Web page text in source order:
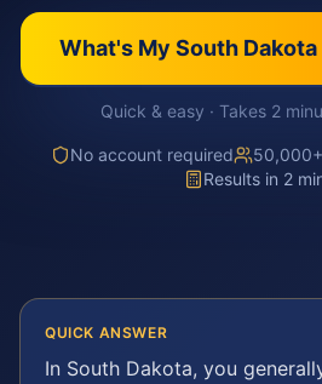
What's My South Dakota
Quick & easy · Takes 2
No account required
Results in 2
QUICK ANSWER
In South Dakota, you